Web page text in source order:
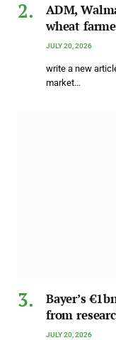
ADM,
wheat
JULY 20, 2026
write a new
market…
Bayer’s
from
JULY 20, 2026